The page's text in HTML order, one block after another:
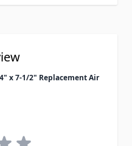
x 7-1/2" Replacement Air